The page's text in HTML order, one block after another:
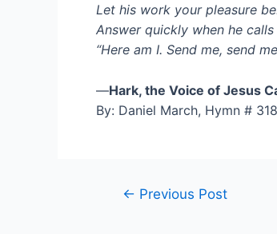
Let his work your pleasure
Answer quickly when he calls
“Here am I. Send me, send
—Hark, the Voice of Jesus
By: Daniel March, Hymn #
Post← Previous Post